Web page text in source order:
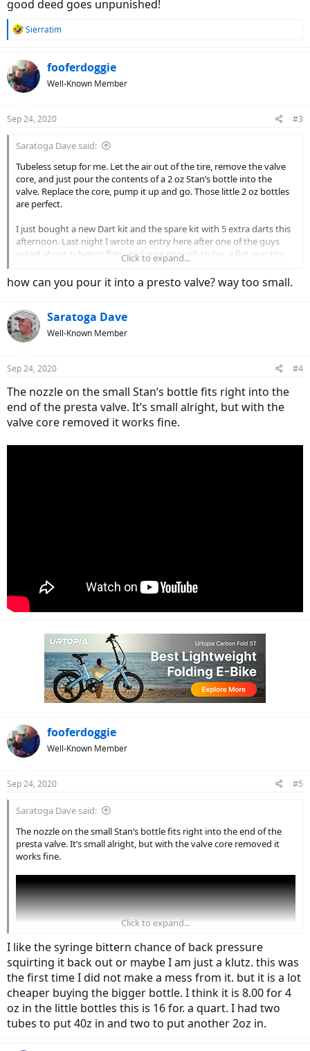
good deed goes unpunished!
R
c
t
i
s
Sierratim
fooferdoggie
Well-Known Member
Sep 24, 2020 #3
Saratoga Dave said:
Tubeless setup for me. Let the air out of the tire, remove the valve
core, and just pour the contents of a 2 oz Stan’s bottle into the
valve. Replace the core, pump it up and go. Those little 2 oz bottles
are perfect.
I just bought a new Dart kit and the spare kit with 5 extra darts this
afternoon. Last night I wrote an entry here after one of the guys
asked about tubeless flats, and sure enough today, a flat rear tire
after going over some sharp rocks. Used my last plug and carried
on. No good deed goes unpunished!
Click to expand...
how can you pour it into a presto valve? way too small.
Saratoga Dave
Well-Known Member
Sep 24, 2020 #4
The nozzle on the small Stan’s bottle fits right into the
end of the presta valve. It’s small alright, but with the
valve core removed it works fine.
fooferdoggie
Well-Known Member
Sep 24, 2020 #5
Saratoga Dave said:
The nozzle on the small Stan’s bottle fits right into the end of the
presta valve. It’s small alright, but with the valve core removed it
works fine.
Click to expand...
I like the syringe bittern chance of back pressure
squirting it back out or maybe I am just a klutz. this was
the first time I did not make a mess from it. but it is a lot
cheaper buying the bigger bottle. I think it is 8.00 for 4
oz in the little bottles this is 16 for. a quart. I had two
tubes to put 40z in and two to put another 2oz in.